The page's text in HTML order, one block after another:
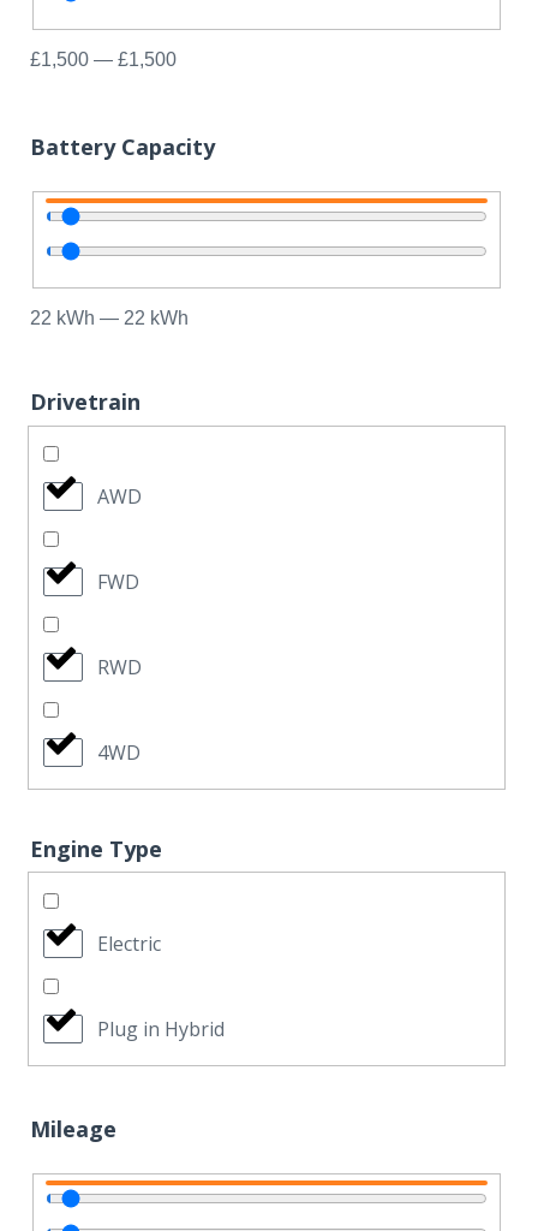
£1,500 — £1,500
Battery Capacity
22 kWh — 22 kWh
Drivetrain
AWD
FWD
RWD
4WD
Engine Type
Electric
Plug in Hybrid
Mileage